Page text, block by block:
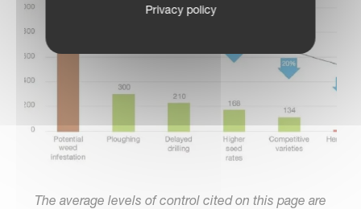
The average levels of control cited on this page are
Privacy policy